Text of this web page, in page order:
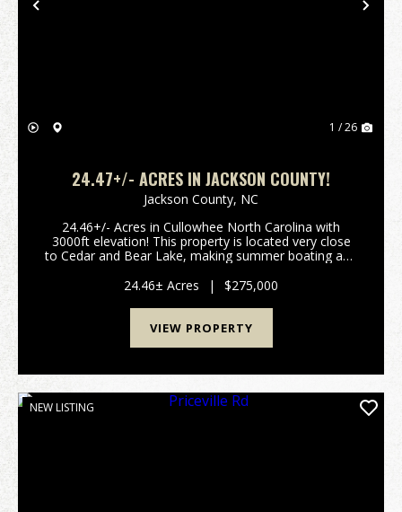
Previous
1 / 26
24.47+/- ACRES IN JACKSON COUNTY!
Jackson County, NC
24.46+/- Acres in Cullowhee North Carolina with
3000ft elevation! This property is located very close
to Cedar and Bear Lake, making summer boating and
views, privacy, a stream on one boundary, well and...
24.46± Acres | $275,000
VIEW PROPERTY
NEW LISTING